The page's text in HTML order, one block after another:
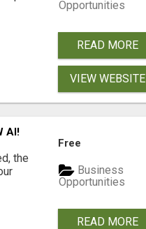
Opportunities
READ MORE
VIEW WEBSITE
AI!
the
Free
Business
Opportunities
READ MORE